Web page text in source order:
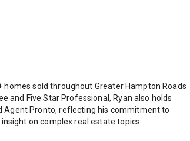
sold throughout Greater Hampton Roads
and Five Star Professional, Ryan also holds
Agent Pronto, reflecting his commitment to
on complex real estate topics.